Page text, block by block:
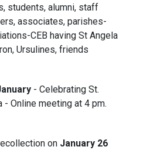
students, alumni, staff
associates, parishes-
CEB having St Angela
Ursulines, friends
- Celebrating St.
- Online meeting at 4 pm.
on January 26